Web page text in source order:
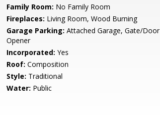
Family Room: No Family Room
Fireplaces: Living Room, Wood Burning
Garage Parking: Attached Garage, Gate/Door
Opener
Incorporated: Yes
Roof: Composition
Style: Traditional
Water: Public